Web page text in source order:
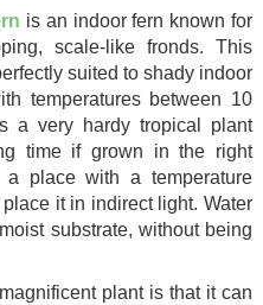
is an indoor fern known for
scale-like fronds. This
suited to shady indoor
temperatures between 10
a very hardy tropical plant
time if grown in the right
place with a temperature
it in indirect light. Water
substrate, without being
plant is that it can